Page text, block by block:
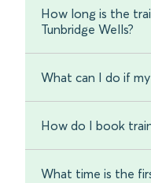
How long is the
Tunbridge Wells?
What can I do if
How do I book
What time is the